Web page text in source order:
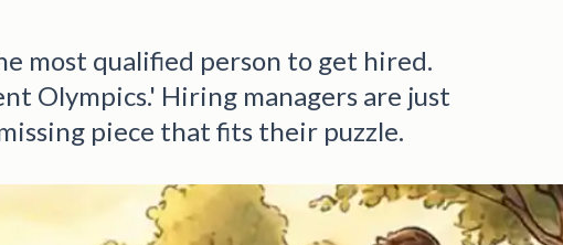
most qualified person to get hired.
Olympics.' Hiring managers are just
piece that fits their puzzle.